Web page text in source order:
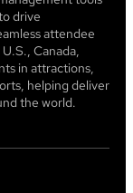
drive
attendee
Canada,
in attractions,
helping deliver
the world.